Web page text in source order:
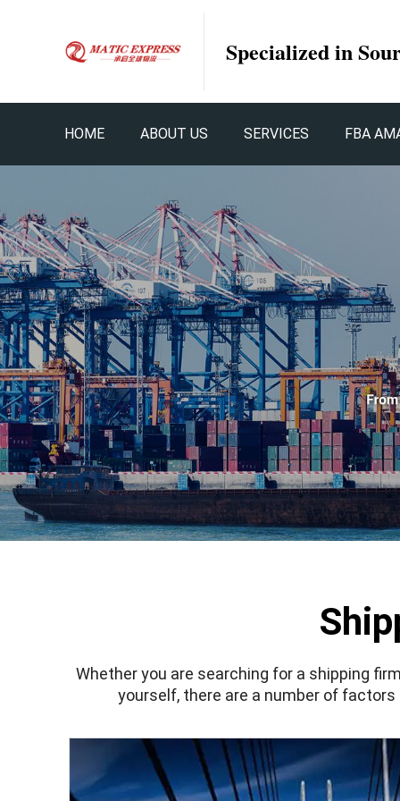
Specialized in
HOME ABOUT US SERVICES FBA
Whether you are searching for a shipping
yourself, there are a number of